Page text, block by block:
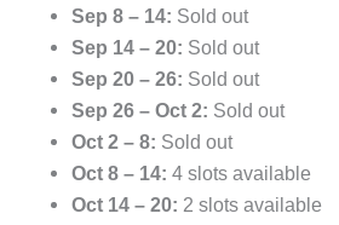
Sep 8 – 14: Sold out
Sep 14 – 20: Sold out
Sep 20 – 26: Sold out
Sep 26 – Oct 2: Sold out
Oct 2 – 8: Sold out
Oct 8 – 14: 4 slots available
Oct 14 – 20: 2 slots available